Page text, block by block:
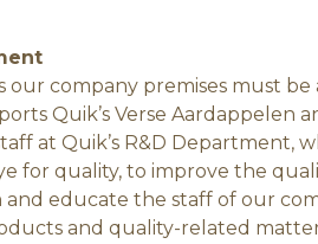
our company premises must be
Quik’s Verse Aardappelen
at Quik’s R&D Department,
for quality, to improve the
educate the staff of our
and quality-related